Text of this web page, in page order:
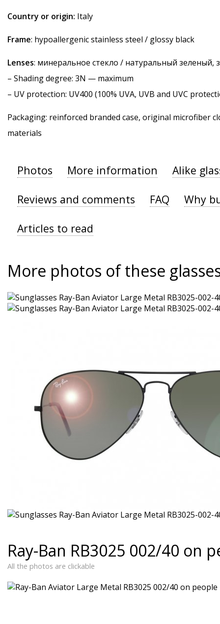
Country or origin: Italy
Frame: hypoallergenic stainless steel / glossy black
Lenses: минеральное стекло / натуральный зеленый,
– Shading degree: 3N — maximum
– UV protection: UV400 (100% UVA, UVB and UVC
Packaging: reinforced branded case, original microfiber
materials
Photos More information Alike
Reviews and comments FAQ Why
Articles to read
More photos of these
Ray-Ban RB3025 002/40 on
All the photos are clickable